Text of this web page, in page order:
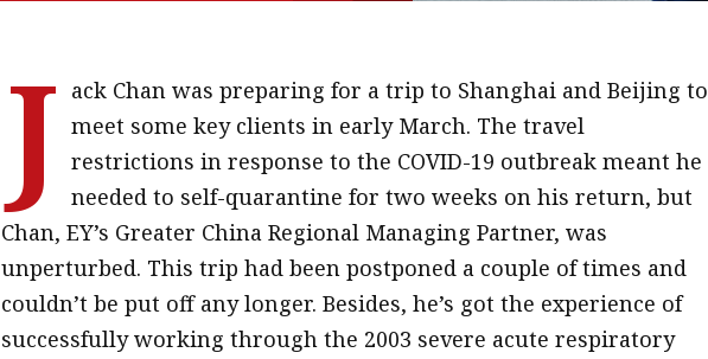
J ack Chan was preparing for a trip to Shanghai and Beijing to
meet some key clients in early March. The travel
restrictions in response to the COVID-19 outbreak meant he
needed to self-quarantine for two weeks on his return, but
Chan, EY’s Greater China Regional Managing Partner, was
unperturbed. This trip had been postponed a couple of times and
couldn’t be put off any longer. Besides, he’s got the experience of
successfully working through the 2003 severe acute respiratory